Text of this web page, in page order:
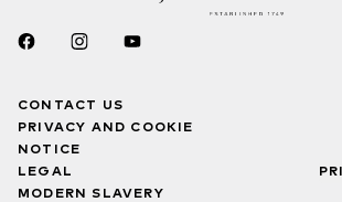
CONTACT US
PRIVACY AND COOKIE
NOTICE
LEGAL
MODERN SLAVERY